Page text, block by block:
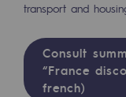
transport and
Consult
“France
french)